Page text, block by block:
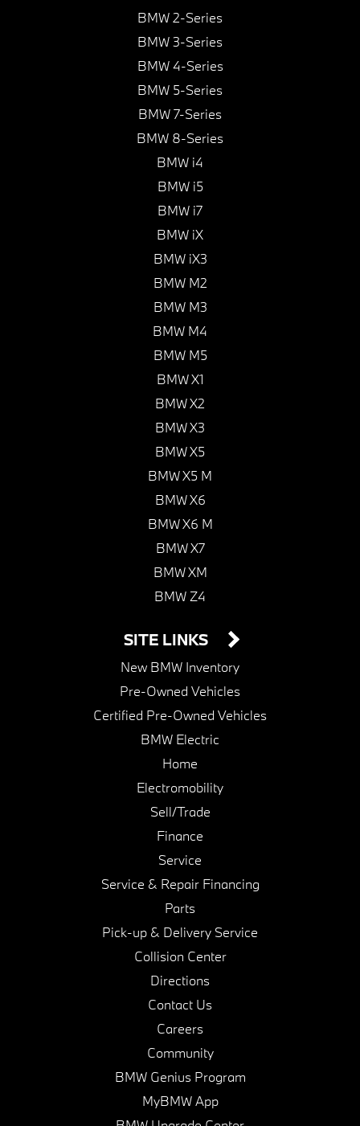
BMW 2-Series
BMW 3-Series
BMW 4-Series
BMW 5-Series
BMW 7-Series
BMW 8-Series
BMW i4
BMW i5
BMW i7
BMW iX
BMW iX3
BMW M2
BMW M3
BMW M4
BMW M5
BMW X1
BMW X2
BMW X3
BMW X5
BMW X5 M
BMW X6
BMW X6 M
BMW X7
BMW XM
BMW Z4
SITE LINKS
New BMW Inventory
Pre-Owned Vehicles
Certified Pre-Owned Vehicles
BMW Electric
Home
Electromobility
Sell/Trade
Finance
Service
Service & Repair Financing
Parts
Pick-up & Delivery Service
Collision Center
Directions
Contact Us
Careers
Community
BMW Genius Program
MyBMW App